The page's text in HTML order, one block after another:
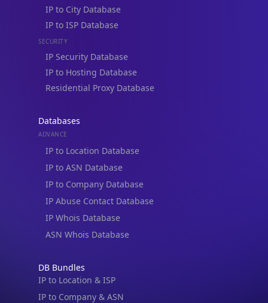
IP to City Database
IP to ISP Database
SECURITY
IP Security Database
IP to Hosting Database
Residential Proxy Database
Databases
ADVANCE
IP to Location Database
IP to ASN Database
IP to Company Database
IP Abuse Contact Database
IP Whois Database
ASN Whois Database
DB Bundles
IP to Location & ISP
IP to Company & ASN